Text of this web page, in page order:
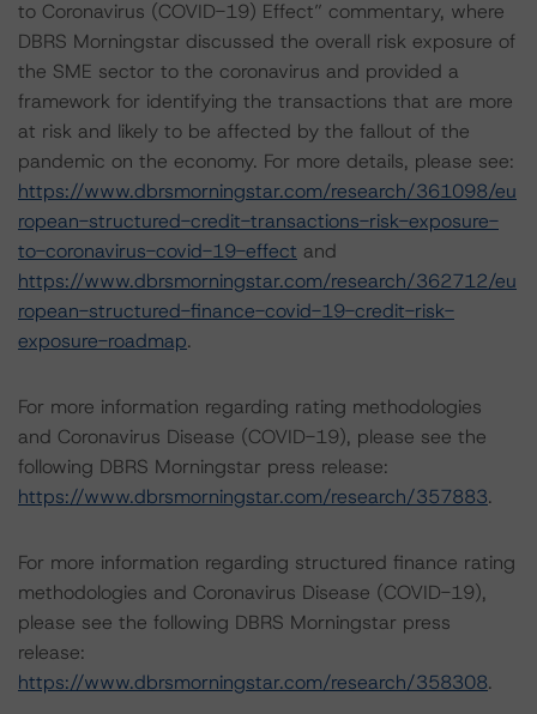
to Coronavirus (COVID-19) Effect” commentary, where
DBRS Morningstar discussed the overall risk exposure of
the SME sector to the coronavirus and provided a
framework for identifying the transactions that are more
at risk and likely to be affected by the fallout of the
pandemic on the economy. For more details, please see:
https://www.dbrsmorningstar.com/research/361098/eu
ropean-structured-credit-transactions-risk-exposure-
to-coronavirus-covid-19-effect and
https://www.dbrsmorningstar.com/research/362712/eu
ropean-structured-finance-covid-19-credit-risk-
exposure-roadmap.
For more information regarding rating methodologies
and Coronavirus Disease (COVID-19), please see the
following DBRS Morningstar press release:
https://www.dbrsmorningstar.com/research/357883.
For more information regarding structured finance rating
methodologies and Coronavirus Disease (COVID-19),
please see the following DBRS Morningstar press
release:
https://www.dbrsmorningstar.com/research/358308.